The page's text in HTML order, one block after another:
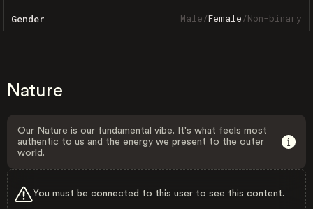
Gender Male/Female/Non-binary
Nature
Our Nature is our fundamental vibe. It's what feels most
authentic to us and the energy we present to the outer
world.
You must be connected to this user to see this content.